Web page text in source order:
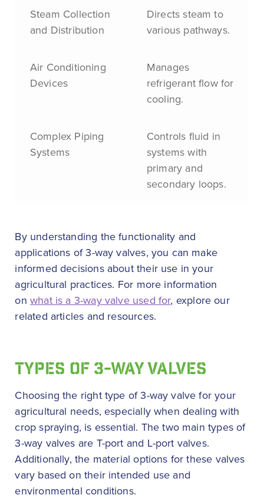
Steam Collection
and Distribution
Directs steam to
various pathways.
Air Conditioning
Devices
Manages
refrigerant flow for
cooling.
Complex Piping
Systems
Controls fluid in
systems with
primary and
secondary loops.
By understanding the functionality and
applications of 3-way valves, you can make
informed decisions about their use in your
agricultural practices. For more information
onwhat is a 3-way valve used for, explore our
related articles and resources.
TYPES OF 3-WAY VALVES
Choosing the right type of 3-way valve for your
agricultural needs, especially when dealing with
crop spraying, is essential. The two main types of
3-way valves are T-port and L-port valves.
Additionally, the material options for these valves
vary based on their intended use and
environmental conditions.